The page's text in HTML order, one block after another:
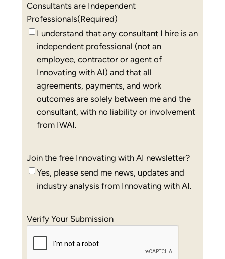
Consultants are Independent
Professionals(Required)
I understand that any consultant I hire is an
independent professional (not an
employee, contractor or agent of
Innovating with AI) and that all
agreements, payments, and work
outcomes are solely between me and the
consultant, with no liability or involvement
from IWAI.
Join the free Innovating with AI newsletter?
Yes, please send me news, updates and
industry analysis from Innovating with AI.
Verify Your Submission